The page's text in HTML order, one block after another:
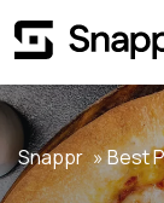
Snappr Best